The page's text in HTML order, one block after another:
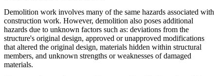
Demolition work involves many of the same hazards associated with
construction work. However, demolition also poses additional
hazards due to unknown factors such as: deviations from the
structure's original design, approved or unapproved modifications
that altered the original design, materials hidden within structural
members, and unknown strengths or weaknesses of damaged
materials.